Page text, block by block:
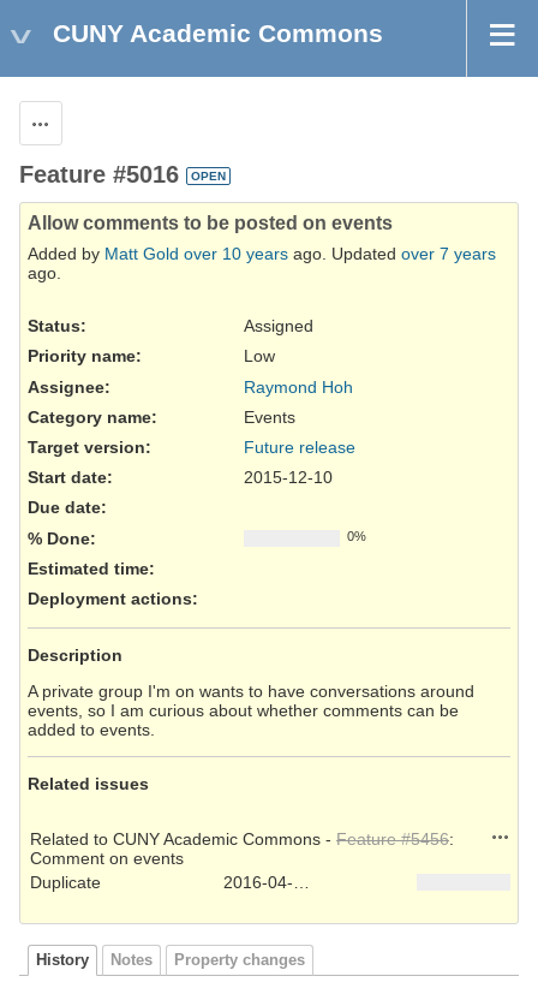
CUNY Academic Commons
Feature #5016 OPEN
Allow comments to be posted on events
Added by Matt Gold over 10 years ago. Updated over 7 years
ago.
Status:
Assigned
Priority name:
Low
Assignee:
Raymond Hoh
Category name:
Events
Target version:
Future release
Start date:
2015-12-10
Due date:
% Done:
0%
Estimated time:
Deployment actions:
Description
A private group I'm on wants to have conversations around
events, so I am curious about whether comments can be
added to events.
Related issues
Related to CUNY Academic Commons - Feature #5456:
Comment on events
Duplicate
History Notes Property changes